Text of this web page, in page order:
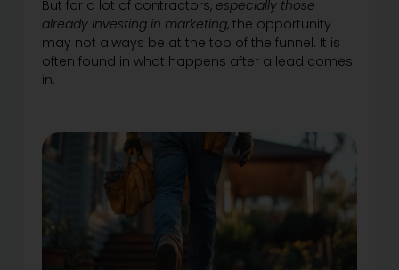
But for a lot of contractors, especially those
already investing in marketing, the opportunity
may not always be at the top of the funnel. It is
often found in what happens after a lead comes
in.